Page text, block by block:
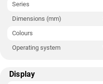
Series
Dimensions (mm)
Colours
Operating system
Display